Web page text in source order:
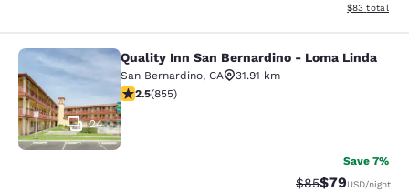
View
$83 total
Quality Inn San Bernardino - Loma
24
Quality Inn San Bernardino - Loma Linda
San Bernardino, CA
31.91 km
2.49 stars rating. Fair. 855 reviews
2.5(855)
Save 7%
Strikethrough
$85Discounted
$79USD/night